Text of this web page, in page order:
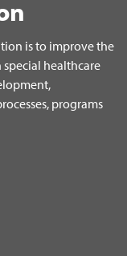
is to improve the
healthcare
programs